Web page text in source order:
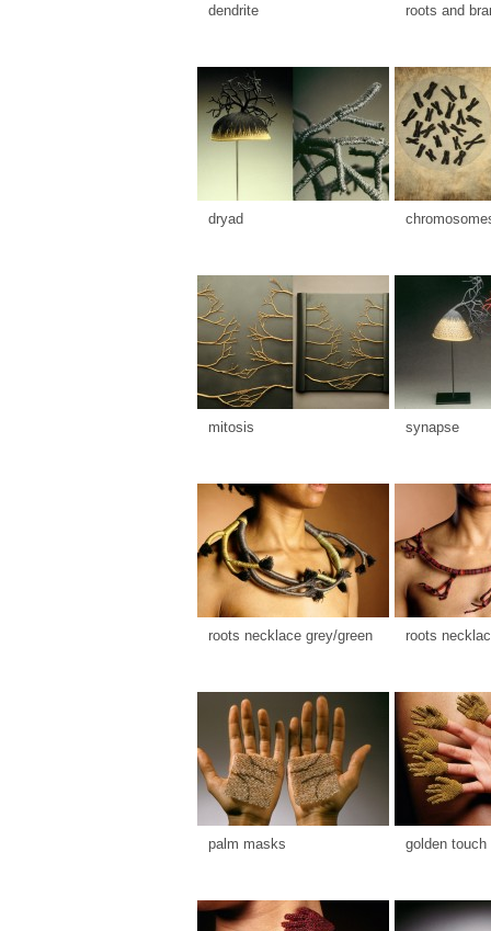
dendrite roots and
dryad
mitosis synapse
roots necklace grey/green roots
palm masks golden touch